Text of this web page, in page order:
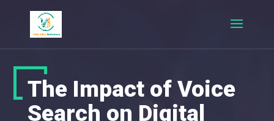
The Impact of Voice
Search on Digital